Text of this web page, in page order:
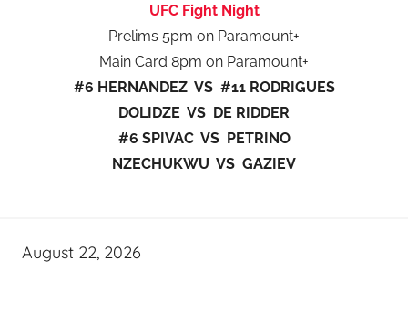
UFC Fight Night
Prelims 5pm on Paramount+
Main Card 8pm on Paramount+
#6 HERNANDEZ VS #11 RODRIGUES
DOLIDZE VS DE RIDDER
#6 SPIVAC VS PETRINO
NZECHUKWU VS GAZIEV
August 22, 2026